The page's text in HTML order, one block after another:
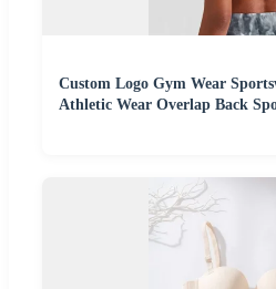
Custom Logo Gym Wear
Athletic Wear Overlap Back